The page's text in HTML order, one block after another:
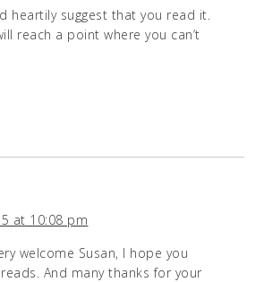
heartily suggest that you read it.
reach a point where you can’t
at 10:08 pm
welcome Susan, I hope you
And many thanks for your